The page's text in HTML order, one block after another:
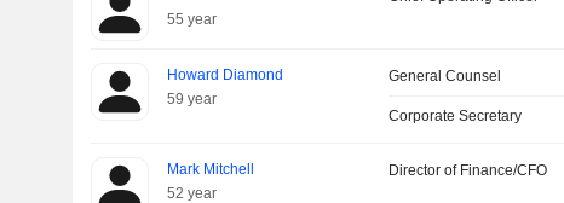
55 year
Howard Diamond
59 year
General Counsel
Corporate Secretary
Mark Mitchell
52 year
Director of Finance/CFO